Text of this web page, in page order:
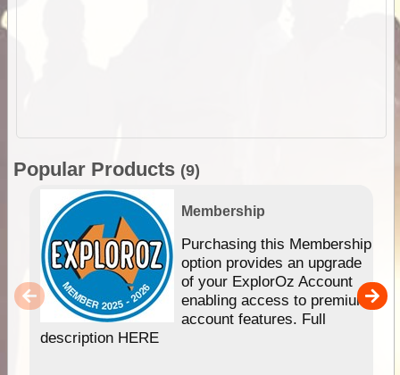
Popular Products (9)
Membership
Purchasing this Membership
option provides an upgrade
of your ExplorOz Account
enabling access to premium
account features. Full
description HERE